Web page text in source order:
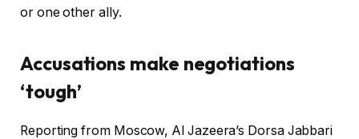
or one other ally.
Accusations make negotiations
‘tough’
Reporting from Moscow, Al Jazeera’s Dorsa Jabbari